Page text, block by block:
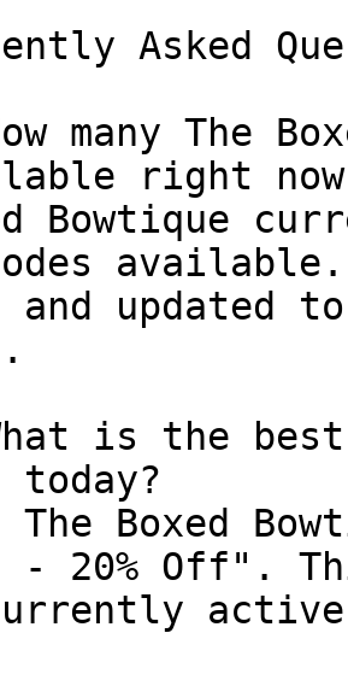
Asked
many The
right
Bowtique
updated
is the best
today?
The Boxed
- 20% Off".